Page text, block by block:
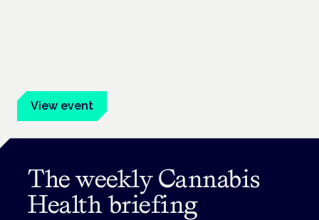
View event
The weekly Cannabis
Health briefing